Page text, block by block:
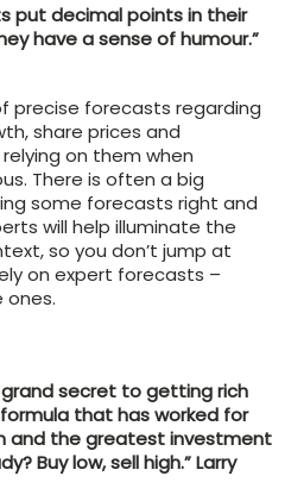
put decimal points in their
have a sense of humour.”
precise forecasts regarding
share prices and
on them when
There is often a big
some forecasts right and
will help illuminate the
so you don’t jump at
on expert forecasts –
ones.
secret to getting rich
that has worked for
and the greatest investment
Buy low, sell high.” Larry